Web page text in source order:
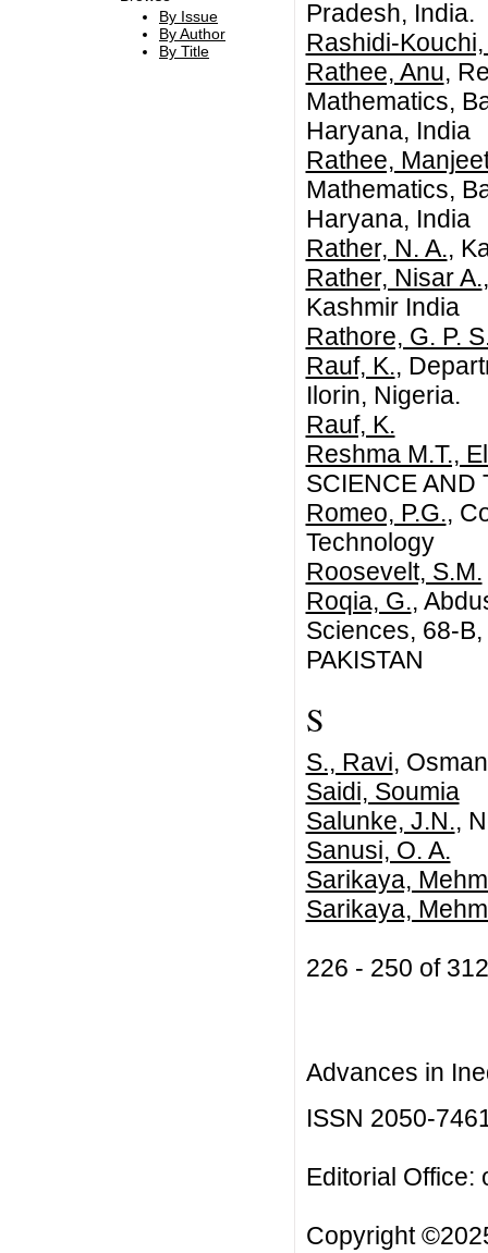
By Issue
By Author
By Title
Pradesh, India.
Rashidi-
Rathee, Anu,
Mathematics,
Haryana, India
Rathee,
Mathematics,
Haryana, India
Rather, N. A.,
Rather, Nisar A.
Kashmir India
Rathore, G. P.
Rauf, K.,
Ilorin, Nigeria.
Rauf, K.
Reshma M.T.,
SCIENCE AND
Romeo, P.G.,
Technology
Roosevelt, S.M.
Roqia, G.,
Sciences, 68-
PAKISTAN
S
S., Ravi,
Saidi, Soumia
Salunke, J.N.,
Sanusi, O. A.
Sarikaya,
Sarikaya,
226 - 250 of
Advances in
ISSN 2050-
Editorial Office:
Copyright